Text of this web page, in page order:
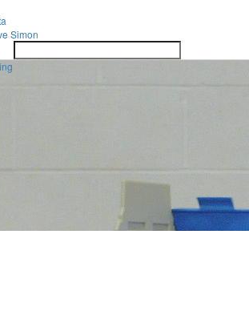
Simon
search